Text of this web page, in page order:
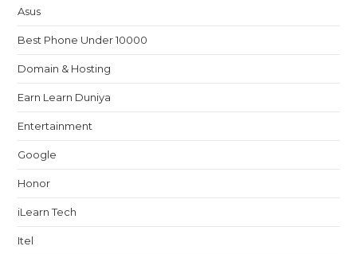
Asus
Best Phone Under 10000
Domain & Hosting
Earn Learn Duniya
Entertainment
Google
Honor
iLearn Tech
Itel